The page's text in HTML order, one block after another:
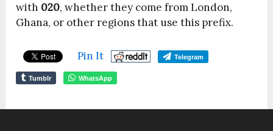
with 020, whether they come from London,
Ghana, or other regions that use this prefix.
Pin It Telegram
Tumblr WhatsApp